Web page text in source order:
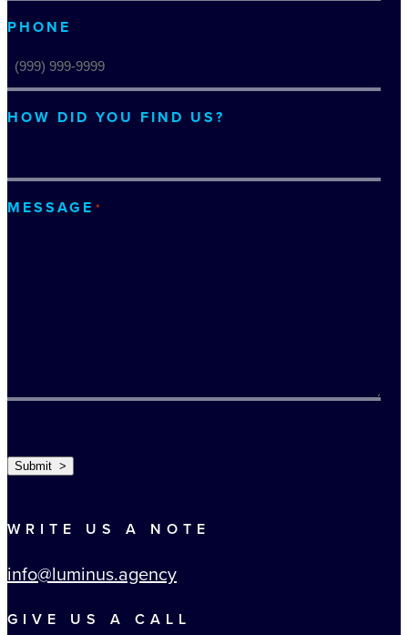
PHONE
HOW DID YOU FIND US?
MESSAGE *
Submit >
WRITE US A NOTE
info@luminus.agency
GIVE US A CALL